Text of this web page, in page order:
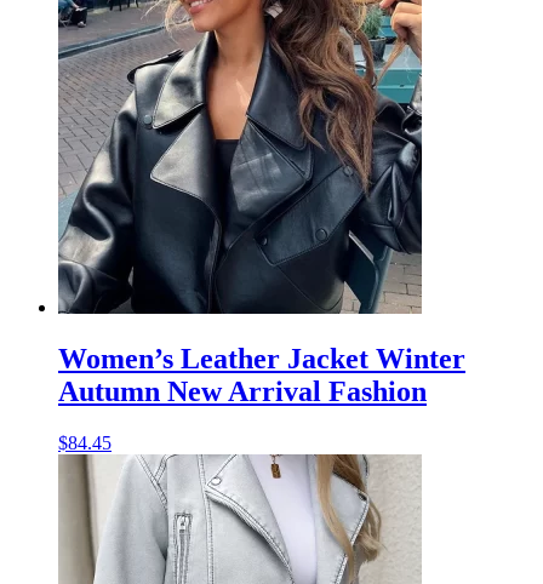
Women’s Leather Jacket Winter
Autumn New Arrival Fashion
$84.45